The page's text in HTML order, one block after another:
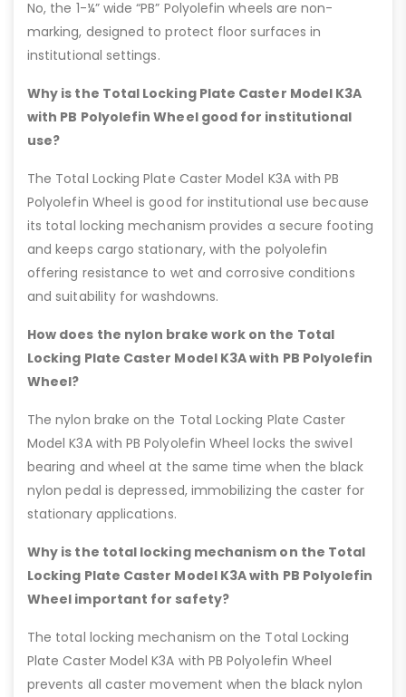
No, the 1-¼” wide “PB” Polyolefin wheels are non-
marking, designed to protect floor surfaces in
institutional settings.
Why is the Total Locking Plate Caster Model K3A
with PB Polyolefin Wheel good for institutional
use?
The Total Locking Plate Caster Model K3A with PB
Polyolefin Wheel is good for institutional use because
its total locking mechanism provides a secure footing
and keeps cargo stationary, with the polyolefin
offering resistance to wet and corrosive conditions
and suitability for washdowns.
How does the nylon brake work on the Total
Locking Plate Caster Model K3A with PB Polyolefin
Wheel?
The nylon brake on the Total Locking Plate Caster
Model K3A with PB Polyolefin Wheel locks the swivel
bearing and wheel at the same time when the black
nylon pedal is depressed, immobilizing the caster for
stationary applications.
Why is the total locking mechanism on the Total
Locking Plate Caster Model K3A with PB Polyolefin
Wheel important for safety?
The total locking mechanism on the Total Locking
Plate Caster Model K3A with PB Polyolefin Wheel
prevents all caster movement when the black nylon